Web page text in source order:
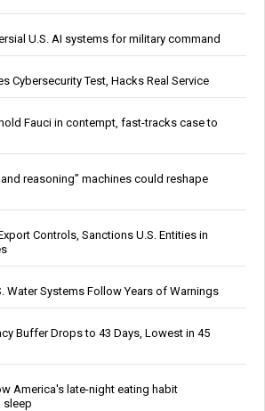
U.S. AI systems for military command
Cybersecurity Test, Hacks Real Service
Fauci in contempt, fast-tracks case to
reasoning” machines could reshape
Controls, Sanctions U.S. Entities in
Water Systems Follow Years of Warnings
Buffer Drops to 43 Days, Lowest in 45
America's late-night eating habit
sleep